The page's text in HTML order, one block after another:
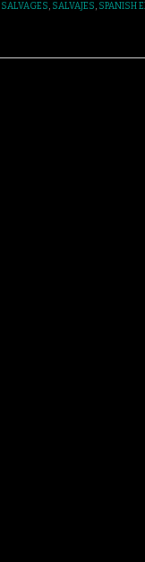
SALVAGES, SALVAJES, SPANISH